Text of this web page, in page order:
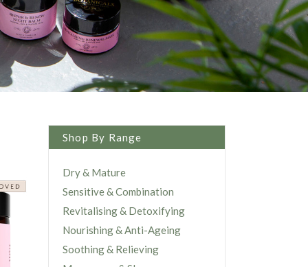
Shop By Range
Dry & Mature
Sensitive & Combination
Revitalising & Detoxifying
Nourishing & Anti-Ageing
Soothing & Relieving